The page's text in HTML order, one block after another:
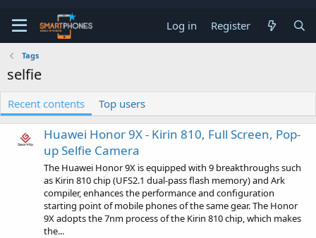
Log in Register
Tags
selfie
Recent contents Top users
Huawei Honor 9X - Kirin 810, Full Screen, Pop-
up Selfie Camera
The Huawei Honor 9X is equipped with 9 breakthroughs such
as Kirin 810 chip (UFS2.1 dual-pass flash memory) and Ark
compiler, enhances the performance and configuration
starting point of mobile phones of the same gear. The Honor
9X adopts the 7nm process of the Kirin 810 chip, which makes
the...